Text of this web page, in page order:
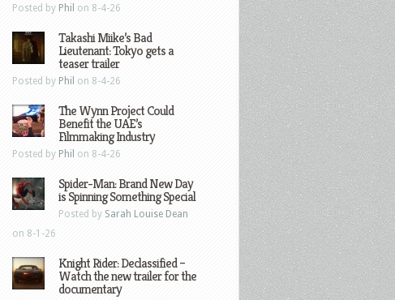
Posted by Phil on 8-4-26
Takashi Miike’s Bad
Lieutenant: Tokyo gets a
teaser trailer
Posted by Phil on 8-4-26
The Wynn Project Could
Benefit the UAE’s
Filmmaking Industry
Posted by Phil on 8-4-26
Spider-Man: Brand New Day
is Spinning Something Special
Posted by Sarah Louise Dean
on 8-1-26
Knight Rider: Declassified –
Watch the new trailer for the
documentary